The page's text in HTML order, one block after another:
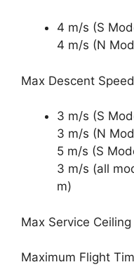
4 m/s (S
4 m/s (N
Max Descent Speed
3 m/s (S
3 m/s (N
5 m/s (S
3 m/s (all
m)
Max Service
Maximum Flight